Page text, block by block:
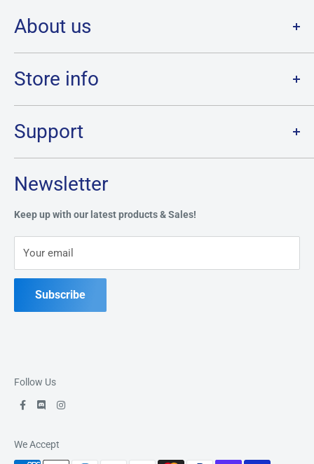
About us
Welcome to Destination Retro,Canada's one stop shop for all
your favourite collectibles.
Our physical location is in Chatham, Ontario.
Store info
Store Hours:
Sunday: 12PM - 6PM
Monday:CLOSED
Tuesday through Saturday: 11AM - 7PM
Address:
519-397-1443
Newsletter
Keep up with our latest products & Sales!
Your email
Subscribe
Support
Privacy Policy
Refund Policy
Contact Us
Follow Us
We Accept